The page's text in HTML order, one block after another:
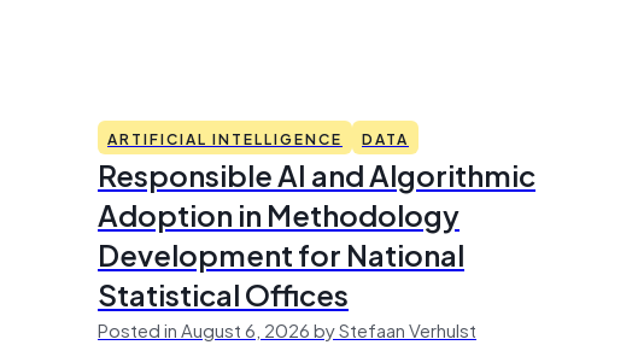
ARTIFICIAL INTELLIGENCE DATA
Responsible AI and Algorithmic
Adoption in Methodology
Development for National
Statistical Offices
Posted in August 6, 2026 by Stefaan Verhulst